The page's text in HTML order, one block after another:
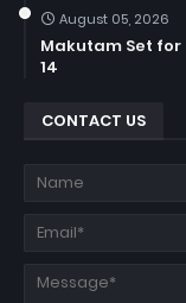
August 05, 2026
Makutam Set
14
CONTACT US